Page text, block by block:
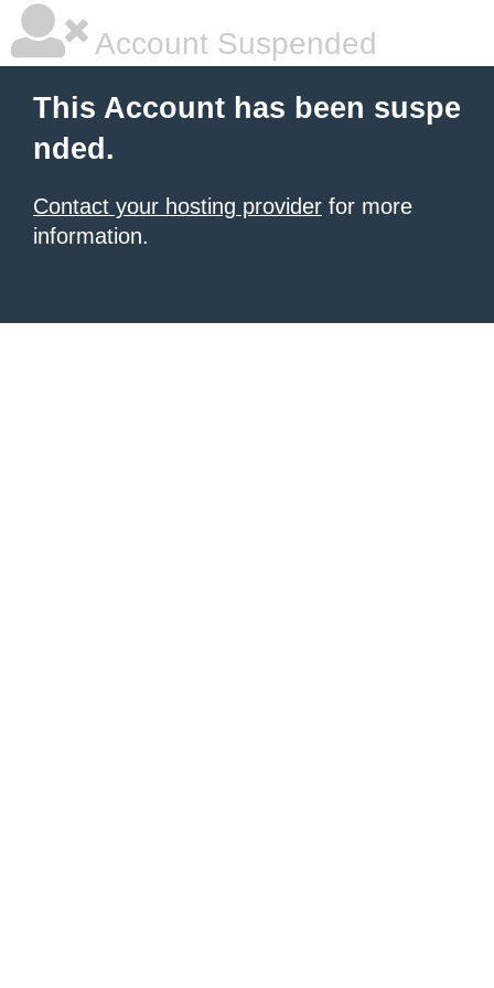
Account Suspended
This Account has been suspe
nded.
Contact your hosting provider for more
information.